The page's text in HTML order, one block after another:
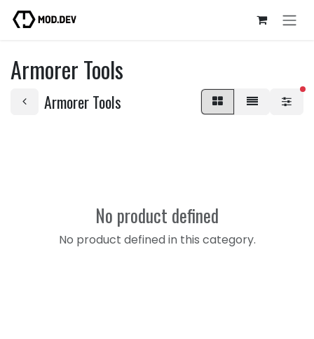
Skip to Content
Armorer Tools
Armorer Tools
No product defined
No product defined in this category.